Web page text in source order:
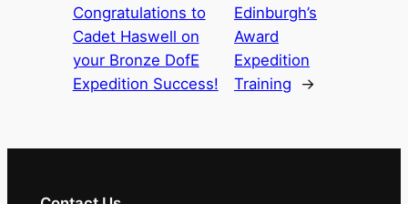
Congratulations to
Cadet Haswell on
your Bronze DofE
Expedition Success!
Edinburgh’s
Award
Expedition
Training
→